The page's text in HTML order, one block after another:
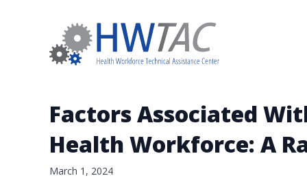
Factors Associated
Health Workforce: A
March 1, 2024